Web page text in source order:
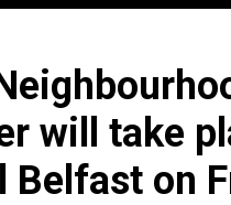
will take
Belfast on